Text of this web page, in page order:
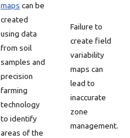
maps can be
created
using data
from soil
samples and
precision
farming
technology
to identify
areas of the
Failure to
create field
variability
maps can
lead to
inaccurate
zone
management.